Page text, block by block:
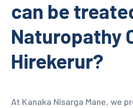
can be
Naturopathy
Hirekerur?
At Kanaka Nisarga Mane, we